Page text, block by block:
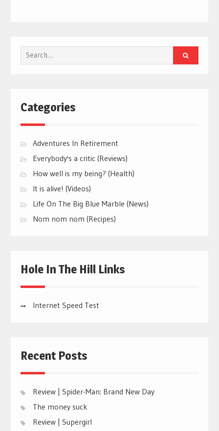
Search
for:
Categories
Adventures In Retirement
Everybody's a critic (Reviews)
How well is my being? (Health)
It is alive! (Videos)
Life On The Big Blue Marble (News)
Nom nom nom (Recipes)
Hole In The Hill Links
Internet Speed Test
Recent Posts
Review | Spider-Man: Brand New Day
The money suck
Review | Supergirl